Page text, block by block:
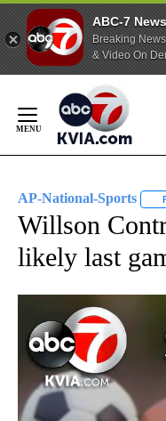
ABC-7
Breaking
& Video On
Content
AP-National-Sports
Willson
likely last